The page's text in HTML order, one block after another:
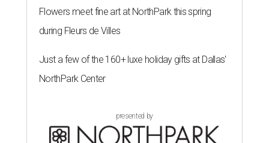
Flowers meet fine art at NorthPark this spring
during Fleurs de Villes
Just a few of the 160+ luxe holiday gifts at Dallas'
NorthPark Center
presented by